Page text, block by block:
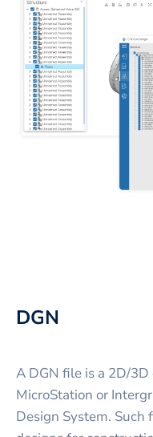
DGN
A DGN file is a 2D/
MicroStation or
Design System. Such